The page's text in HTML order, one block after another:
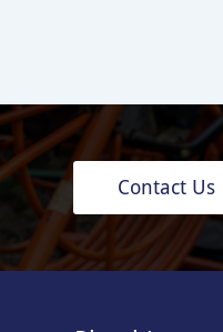
Contact Us